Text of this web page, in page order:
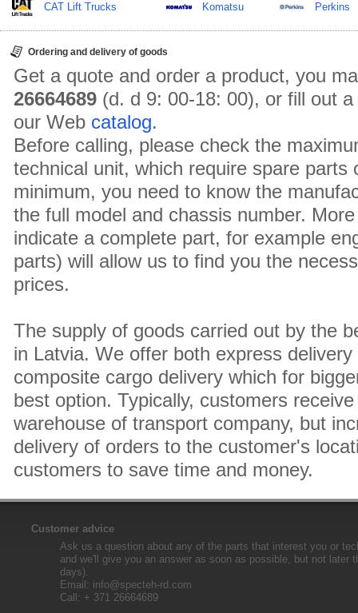
CAT Lift Trucks
Komatsu
Perkins
Ordering and delivery of goods
Get a quote and order a product, you
26664689 (d. d 9: 00-18: 00), or fill out
our Web catalog.
Before calling, please check the
technical unit, which require spare parts
minimum, you need to know the
the full model and chassis number.
indicate a complete part, for example
parts) will allow us to find you the
prices.
The supply of goods carried out by the
in Latvia. We offer both express
composite cargo delivery which for
best option. Typically, customers
warehouse of transport company, but
delivery of orders to the customer's
customers to save time and money.
Customer advice
Ask us a question about any of the parts that interest you or
and we'll give you an answer as soon as possible, but not later
days).
Email: info@specteh-rd.com
Call: + 371 26664689